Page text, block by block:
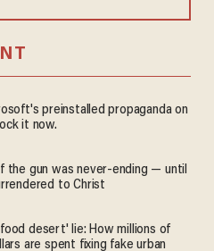
preinstalled propaganda on
it now.
the gun was never-ending — until
to Christ
desert' lie: How millions of
are spent fixing fake urban